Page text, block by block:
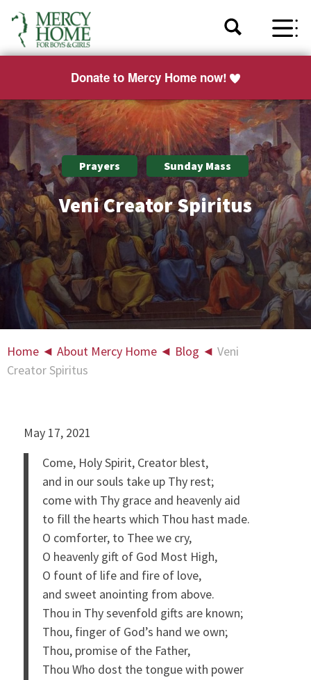
Donate to Mercy Home now!
Prayers Sunday Mass
Veni Creator Spiritus
Home ◄ About Mercy Home ◄ Blog ◄ Veni
Creator Spiritus
May 17, 2021
Come, Holy Spirit, Creator blest,
and in our souls take up Thy rest;
come with Thy grace and heavenly aid
to fill the hearts which Thou hast made.
O comforter, to Thee we cry,
O heavenly gift of God Most High,
O fount of life and fire of love,
and sweet anointing from above.
Thou in Thy sevenfold gifts are known;
Thou, finger of God’s hand we own;
Thou, promise of the Father,
Thou Who dost the tongue with power